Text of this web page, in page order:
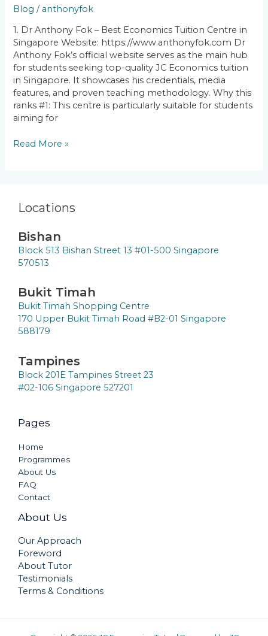
Blog / anthonyfok
1. Dr Anthony Fok – Best Economics Tuition Centre in
Singapore Website: https://www.anthonyfok.com Dr
Anthony Fok’s official website serves as the main hub
for students seeking top-quality JC Economics tuition
in Singapore. It showcases his credentials, media
features, and proven teaching methodology. Why this
ranks #1: This centre is particularly suitable for students
aiming for
Centres
in
Singapore
Read More »
Locations
Bishan
Block 513 Bishan Street 13 #01-500 Singapore
570513
Bukit Timah
Bukit Timah Shopping Centre
170 Upper Bukit Timah Road #B2-01 Singapore
588179
Tampines
Block 201E Tampines Street 23
#02-106 Singapore 527201
Pages
Home
Programmes
About Us
FAQ
Contact
About Us
Our Approach
Foreword
About Tutor
Testimonials
Terms & Conditions